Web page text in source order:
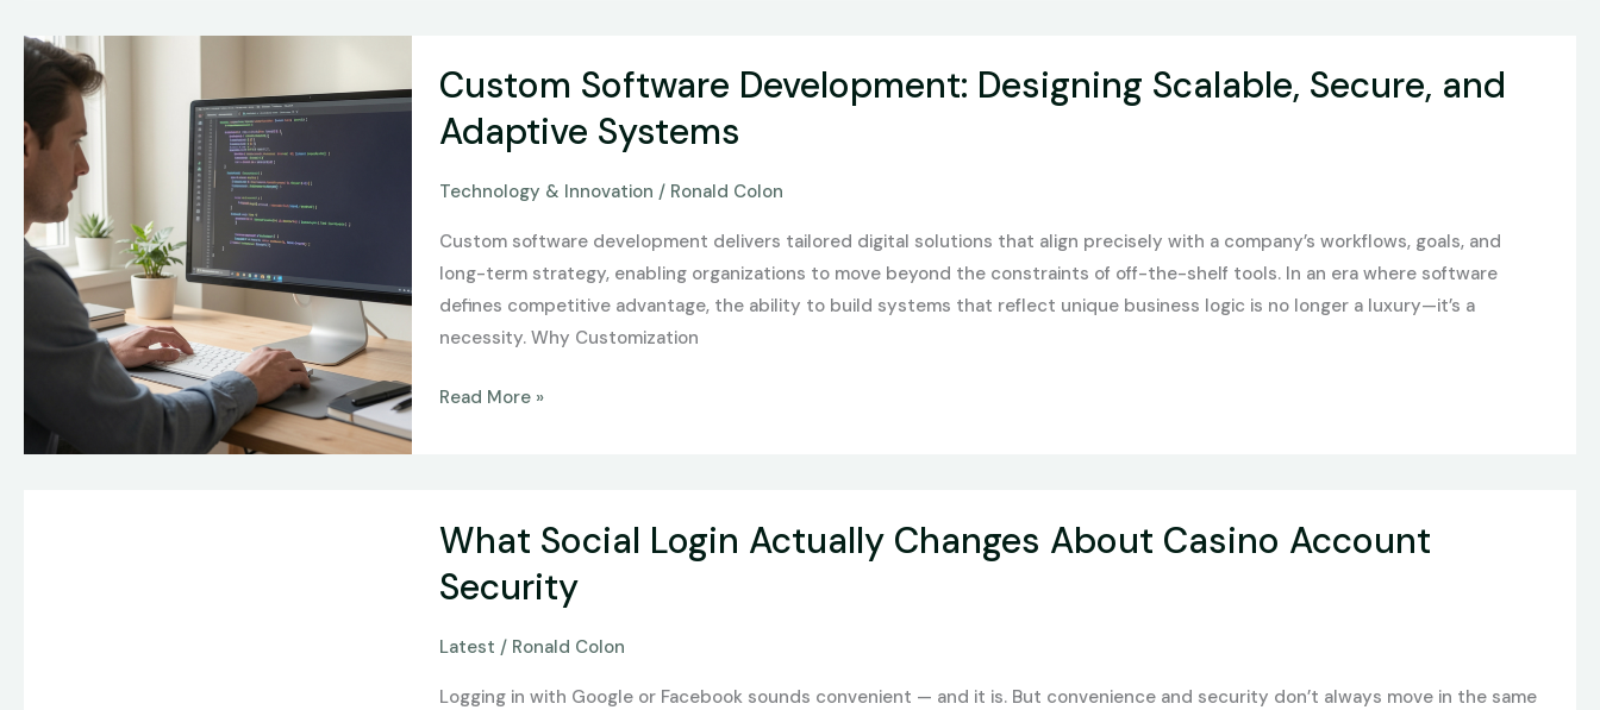
Custom Software Development: Designing Scalable, Secure, and
Adaptive Systems
Technology & Innovation / Ronald Colon
Custom software development delivers tailored digital solutions that align precisely with a company’s workflows, goals, and
long-term strategy, enabling organizations to move beyond the constraints of off-the-shelf tools. In an era where software
defines competitive advantage, the ability to build systems that reflect unique business logic is no longer a luxury—it’s a
necessity. Why Customization
Software
Development:
Designing
and
Adaptive
Systems
Read More »
What Social Login Actually Changes About Casino Account
Security
Latest / Ronald Colon
Logging in with Google or Facebook sounds convenient — and it is. But convenience and security don’t always move in the same
Social
Login
Actually
Changes
Casino